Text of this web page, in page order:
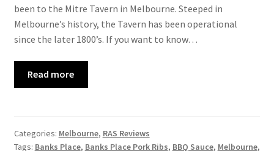
been to the Mitre Tavern in Melbourne. Steeped in
Melbourne’s history, the Tavern has been operational
since the later 1800’s. If you want to know…
Read more
Categories: Melbourne, RAS Reviews
Tags: Banks Place, Banks Place Pork Ribs, BBQ Sauce, Melbourne,